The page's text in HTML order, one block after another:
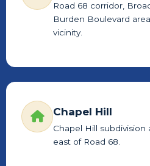
Road 68 corridor,
Burden Boulevard
vicinity.
Chapel Hill
Chapel Hill
east of Road 68.